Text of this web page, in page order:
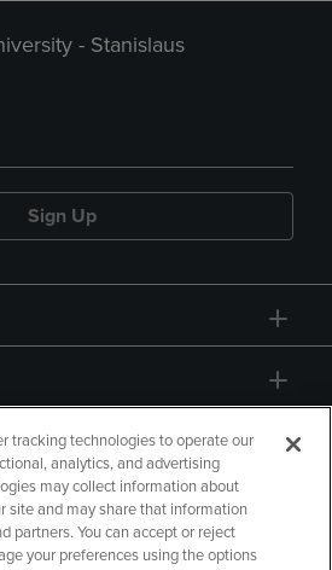
- Stanislaus
Sign Up
tracking technologies to operate our
analytics, and advertising
may collect information about
site and may share that information
partners. You can accept or reject
your preferences using the options